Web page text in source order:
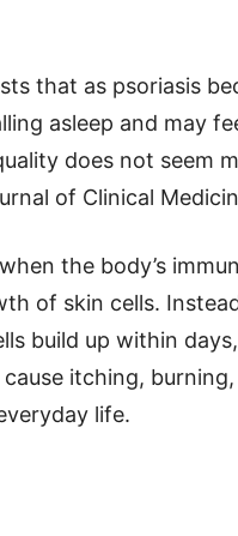
that as psoriasis
asleep and may
does not seem
of Clinical
the body’s
of skin cells.
build up within
itching,
life.